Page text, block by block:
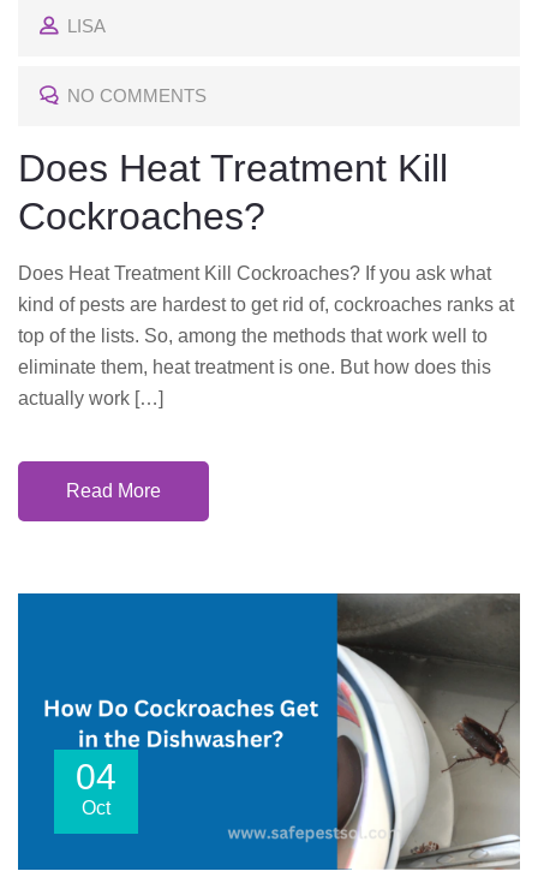
S
E
O
N
LISA
NO COMMENTS
Does Heat Treatment Kill
Cockroaches?
Does Heat Treatment Kill Cockroaches? If you ask what
kind of pests are hardest to get rid of, cockroaches ranks at
top of the lists. So, among the methods that work well to
eliminate them, heat treatment is one. But how does this
actually work […]
Read More
04
Oct